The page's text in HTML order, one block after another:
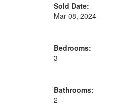
Sold Date:
Mar 08, 2024
Bedrooms:
3
Bathrooms:
2